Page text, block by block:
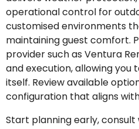
operational control for
customised environments
maintaining guest comfort.
provider such as Ventura
and execution, allowing you
itself. Review available
configuration that aligns
Start planning early,